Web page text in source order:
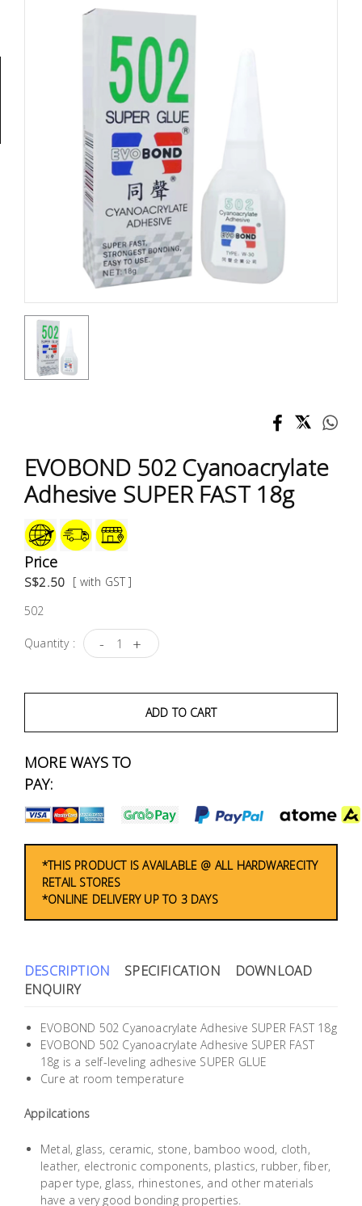
EVOBOND 502 Cyanoacrylate
Adhesive SUPER FAST 18g
Price
S$2.50 [ with GST ]
502
Quantity : - +
ADD TO CART
MORE WAYS TO
PAY:
*THIS PRODUCT IS AVAILABLE @ ALL HARDWARECITY
RETAIL STORES
*ONLINE DELIVERY UP TO 3 DAYS
DESCRIPTION SPECIFICATION
DOWNLOAD
ENQUIRY
EVOBOND 502 Cyanoacrylate Adhesive SUPER FAST 18g
EVOBOND 502 Cyanoacrylate Adhesive SUPER FAST
18g is a self-leveling adhesive SUPER GLUE
Cure at room temperature
Appilcations
Metal, glass, ceramic, stone, bamboo wood, cloth,
leather, electronic components, plastics, rubber, fiber,
paper type, glass, rhinestones, and other materials
have a very good bonding properties.
Accessories
Test &
Measurement
Storage
Safety
Equipment
Handling
Fasteners
Electrical
Lighting
Plumbing
Condition
Products
Household
Essentials
Stationery
Supplies
Paint &
Painting